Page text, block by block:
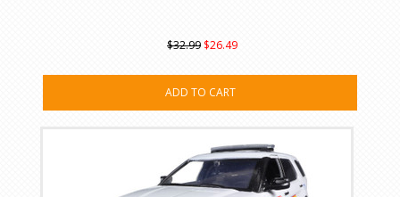
$32.99 $26.49
ADD TO CART